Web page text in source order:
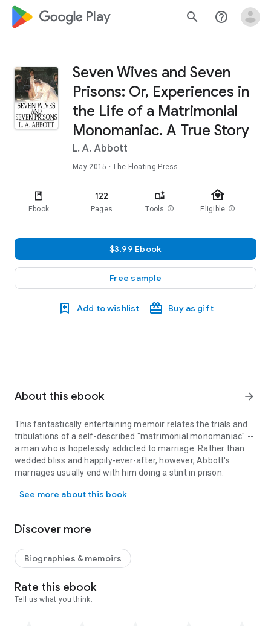
google_logo Play search help_outline
Seven Wives and Seven
Prisons: Or, Experiences in
the Life of a Matrimonial
Monomaniac. A True Story
L. A. Abbott
May 2015 · The Floating Press
Ebook
122
Pages Tools info
family_home
Eligible info
$3.99 Ebook
Free sample
Add to wishlist Buy as gift
About this ebook arrow_forward
This fantastically entertaining memoir relates the trials and
tribulations of a self-described "matrimonial monomaniac" --
a man who is hopelessly addicted to marriage. Rather than
wedded bliss and happily-ever-after, however, Abbott's
marriages usually end with him doing a stint in prison.
See more about this book
Discover more
Biographies & memoirs
Rate this ebook
Tell us what you think.